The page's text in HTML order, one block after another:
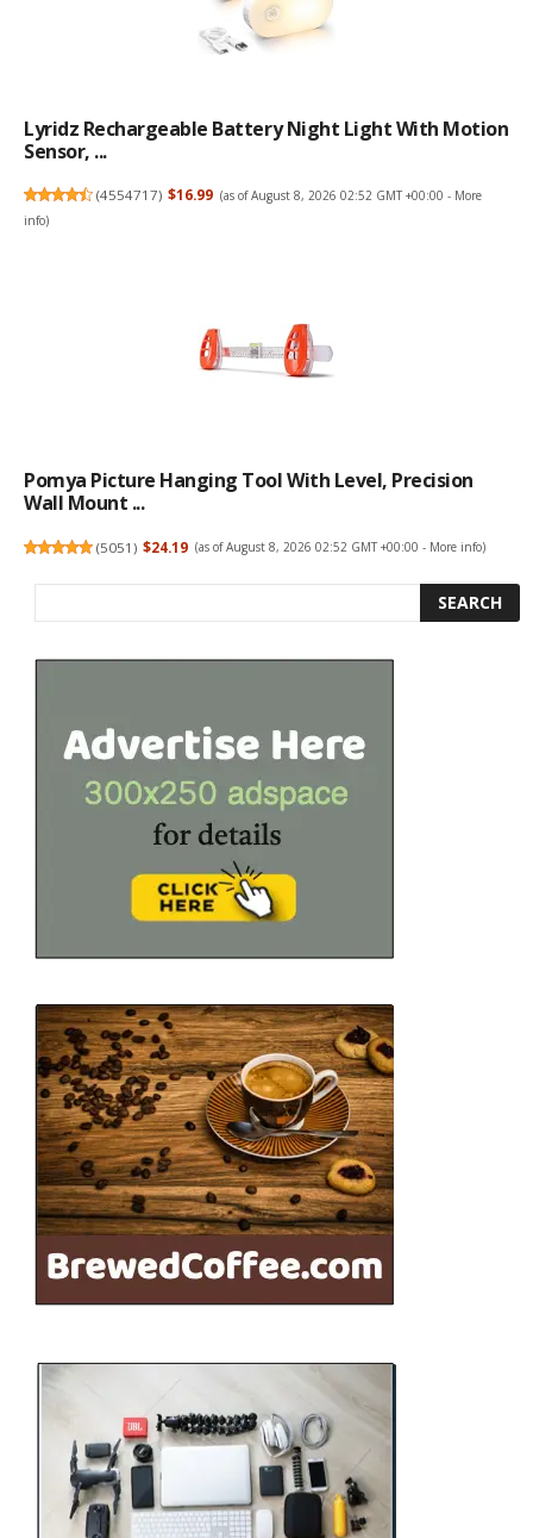
Lyridz Rechargeable Battery Night Light With Motion
Sensor, ...
(4554717) $16.99 (as of August 8, 2026 02:52 GMT +00:00 - More
info)
Pomya Picture Hanging Tool With Level, Precision
Wall Mount ...
(5051) $24.19 (as of August 8, 2026 02:52 GMT +00:00 - More info)